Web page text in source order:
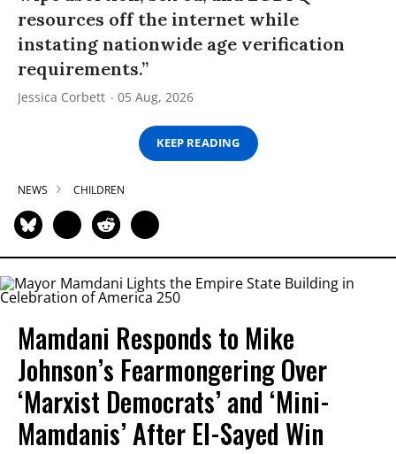
resources off the internet while
instating nationwide age verification
requirements.”
Jessica Corbett 05 Aug, 2026
KEEP READING
NEWS CHILDREN
Mamdani Responds to Mike
Johnson’s Fearmongering Over
‘Marxist Democrats’ and ‘Mini-
Mamdanis’ After El-Sayed Win